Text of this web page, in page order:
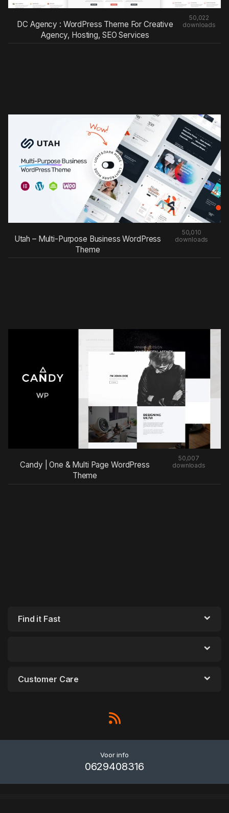
DC Agency : WordPress Theme For Creative
Agency, Hosting, SEO Services
50,022
downloads
Utah – Multi-Purpose Business WordPress
Theme
50,010
downloads
Candy | One & Multi Page WordPress
Theme
50,007
downloads
Find it Fast
Customer Care
Voor info
0629408316